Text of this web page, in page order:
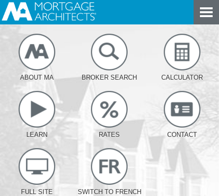
ABOUT MA BROKER SEARCH CALCULATOR
LEARN RATES CONTACT
FULL SITE SWITCH TO FRENCH